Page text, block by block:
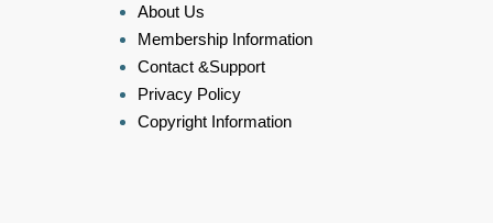
About Us
Membership Information
Contact &Support
Privacy Policy
Copyright Information